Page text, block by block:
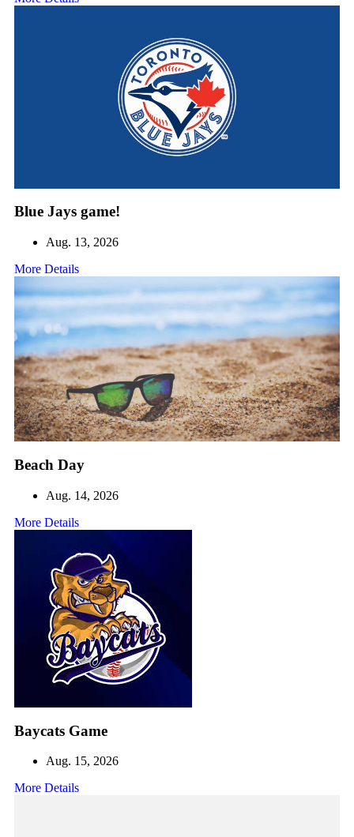
Blue Jays game!
Aug. 13, 2026
More Details
Beach Day
Aug. 14, 2026
More Details
Baycats Game
Aug. 15, 2026
More Details